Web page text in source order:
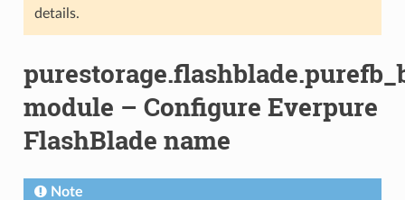
details.
module – Configure Everpure
FlashBlade name
Note